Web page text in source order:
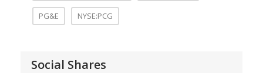
PG&E NYSE:PCG
Social Shares